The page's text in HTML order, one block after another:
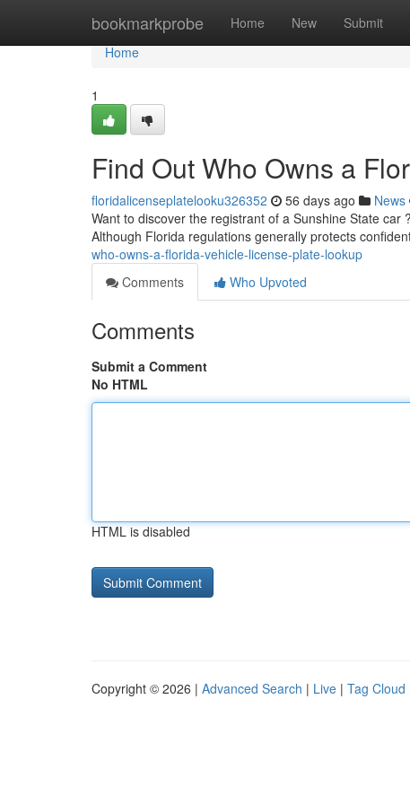
bookmarkprobe Home New Submit
Home
Home
1
Find Out Who Owns a
floridalicenseplatelooku326352 56 days ago News
Want to discover the registrant of a Sunshine State
Although Florida regulations generally protects
who-owns-a-florida-vehicle-license-plate-lookup
Comments
Who Upvoted
Comments
Submit a Comment
No HTML
HTML is disabled
Copyright © 2026 | Advanced Search | Live | Tag Cloud